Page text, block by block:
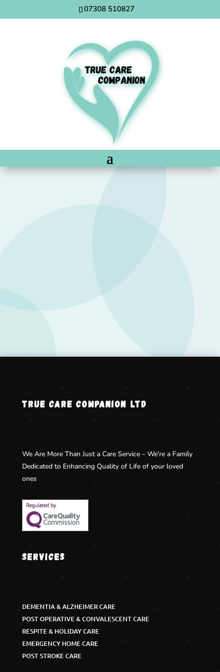
07308 510827
TRUE CARE COMPANION LTD
We Are More Than Just a Care Service – We're a Family
Dedicated to Enhancing Quality of Life of your loved
ones
Services
DEMENTIA & ALZHEIMER CARE
POST OPERATIVE & CONVALESCENT CARE
RESPITE & HOLIDAY CARE
EMERGENCY HOME CARE
POST STROKE CARE